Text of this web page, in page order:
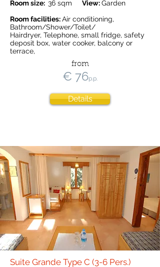
Room size: 36 sqm View:Garden
Room facilities:Air conditioning,
Bathroom/Shower/Toilet/
Hairdryer, Telephone, small fridge, safety
deposit box, water cooker, balcony or
terrace,
from
€ 76p.p.
Details
Suite Grande Type C (3-6 Pers.)